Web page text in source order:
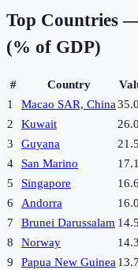
Top Countries
(% of GDP)
# Country
1
Macao SAR, China
2
Kuwait
3
Guyana
4
San Marino
5
Singapore
6
Andorra
7
Brunei Darussalam
8
Norway
9
Papua New Guinea